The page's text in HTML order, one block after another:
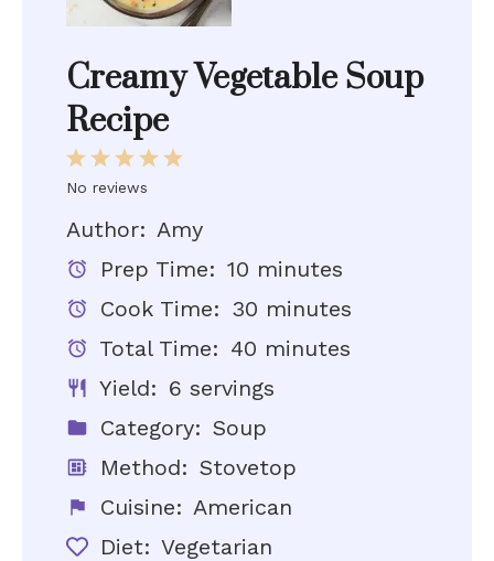
Creamy Vegetable Soup
Recipe
5
4
3
Stars
2
Stars
1
Star
No reviews
Author: Amy
Prep Time: 10 minutes
Cook Time: 30 minutes
Total Time: 40 minutes
Yield: 6 servings
Category: Soup
Method: Stovetop
Cuisine: American
Diet: Vegetarian